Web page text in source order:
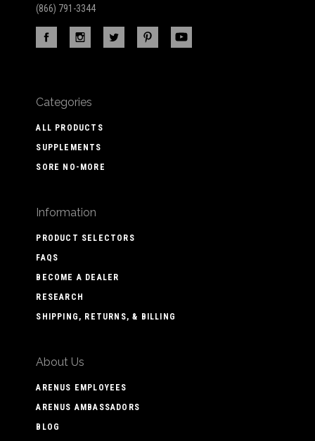
(866) 791-3344
Categories
ALL PRODUCTS
SUPPLEMENTS
SORE NO-MORE
Information
PRODUCT SELECTORS
FAQS
BECOME A DEALER
RESEARCH
SHIPPING, RETURNS, & BILLING
About Us
ARENUS EMPLOYEES
ARENUS AMBASSADORS
BLOG